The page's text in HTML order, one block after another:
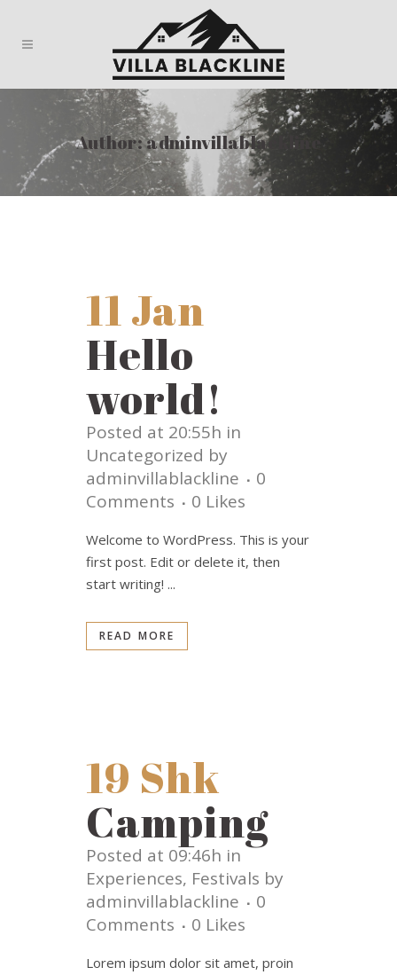
Author: adminvillablackline
11 Jan
Hello
world!
Posted at 20:55h in
Uncategorized by
adminvillablackline
0
Comments
0 Likes
Welcome to WordPress. This is your
first post. Edit or delete it, then
start writing! ...
READ MORE
19 Shk
Camping
Posted at 09:46h in
Experiences, Festivals by
adminvillablackline
0
Comments
0 Likes
Lorem ipsum dolor sit amet, proin